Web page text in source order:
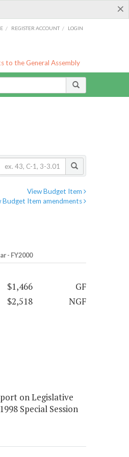
×
/ REGISTER ACCOUNT / LOGIN
to the General Assembly
View Budget Item
Budget Item amendments
- FY2000
$1,466
GF
$2,518 NGF
on Legislative
Special Session